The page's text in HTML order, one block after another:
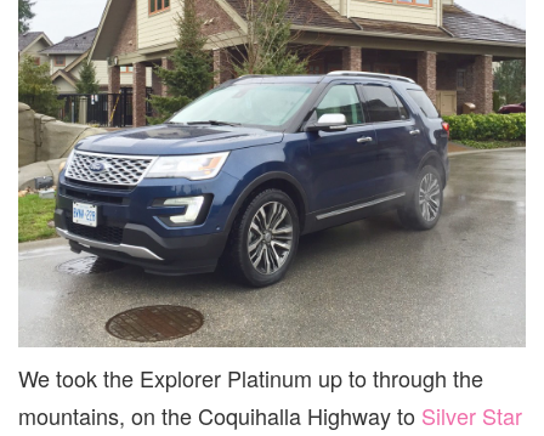
We took the Explorer Platinum up to through the
mountains, on the Coquihalla Highway to Silver Star